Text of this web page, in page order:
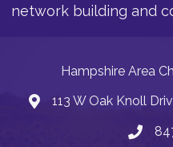
network building and
Hampshire Area
Address113 W Oak Knoll
Phone